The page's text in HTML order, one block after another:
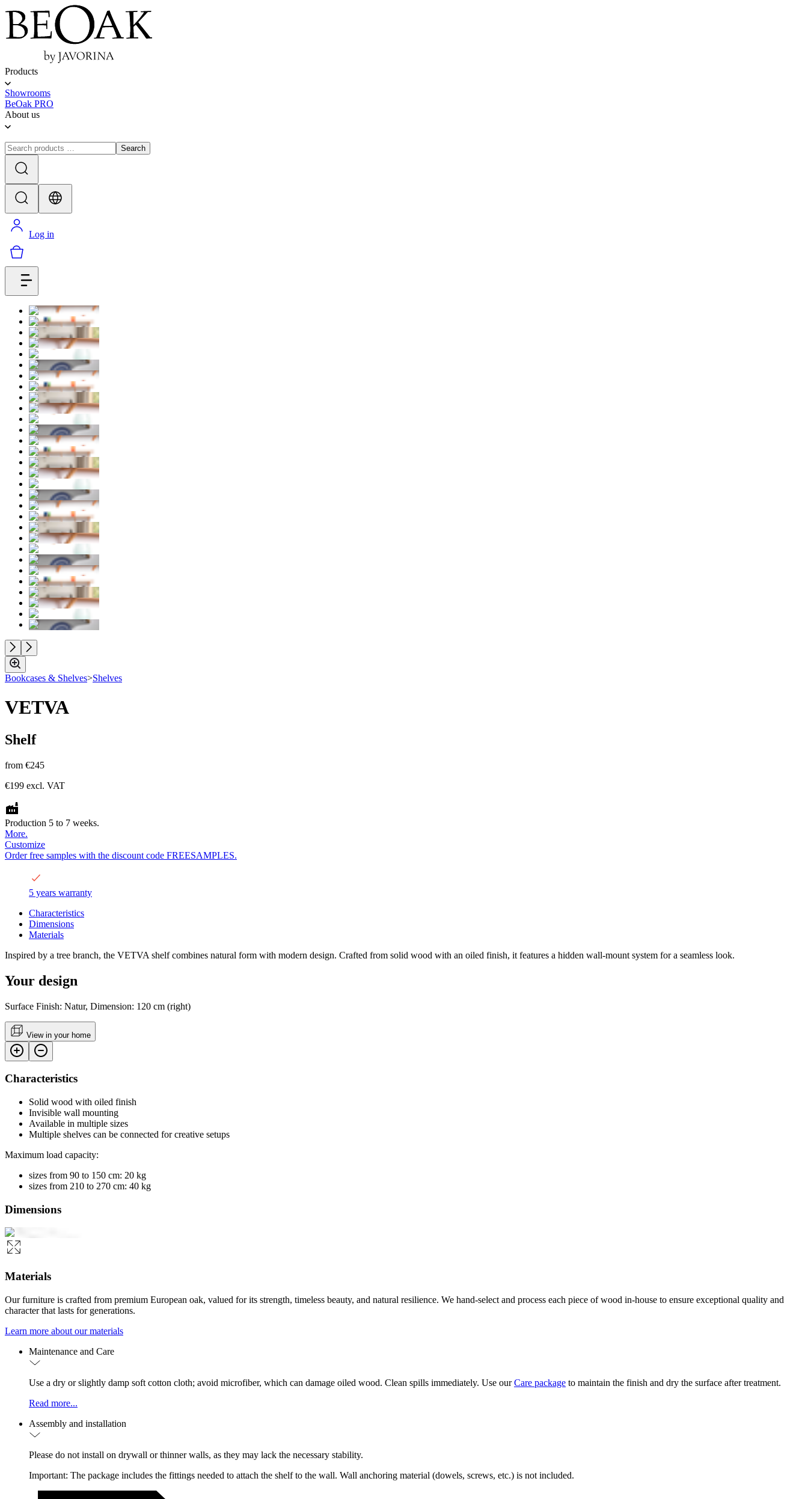
Products
Showrooms
BeOak PRO
About us
Search
Log in
Bookcases & Shelves>Shelves
VETVA
Shelf
from €245
€199 excl. VAT
Production 5 to 7 weeks.
More.
Customize
Order free samples with the discount code FREESAMPLES.
5 years warranty
Characteristics
Dimensions
Materials
Inspired by a tree branch, the VETVA shelf combines natural form with modern design. Crafted from solid wood with an oiled finish, it features a hidden wall-mount system for a seamless look.
Your design
Surface Finish: Natur, Dimension: 120 cm (right)
View in your home
Characteristics
Solid wood with oiled finish
Invisible wall mounting
Available in multiple sizes
Multiple shelves can be connected for creative setups
Maximum load capacity:
sizes from 90 to 150 cm: 20 kg
sizes from 210 to 270 cm: 40 kg
Dimensions
Materials
Our furniture is crafted from premium European oak, valued for its strength, timeless beauty, and natural resilience. We hand-select and process each piece of wood in-house to ensure exceptional quality and
character that lasts for generations.
Learn more about our materials
Maintenance and Care
Use a dry or slightly damp soft cotton cloth; avoid microfiber, which can damage oiled wood. Clean spills immediately. Use ourCare package to maintain the finish and dry the surface after treatment.
Read more...
Assembly and installation
Please do not install on drywall or thinner walls, as they may lack the necessary stability.
Important: The package includes the fittings needed to attach the shelf to the wall. Wall anchoring material (dowels, screws, etc.) is not included.